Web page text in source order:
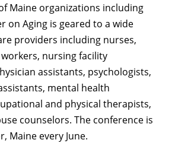
Maine organizations including
on Aging is geared to a wide
providers including nurses,
nursing facility
assistants, psychologists,
mental health
and physical therapists,
counselors. The conference is
Maine every June.